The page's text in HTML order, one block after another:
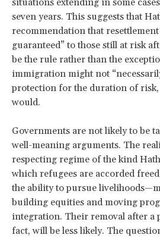
situations extending in some
seven years. This suggests that
recommendation that
guaranteed” to those still at risk
be the rule rather than the
immigration might not
protection for the duration of risk,
would.
Governments are not likely to be
well-meaning arguments. The
respecting regime of the kind
which refugees are accorded
the ability to pursue
building equities and moving
integration. Their removal after a
fact, will be less likely. The